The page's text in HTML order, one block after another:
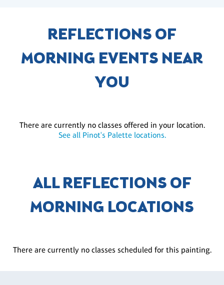
REFLECTIONS OF
MORNING EVENTS NEAR
YOU
There are currently no classes offered in your location.
See all Pinot's Palette locations.
ALL REFLECTIONS OF
MORNING LOCATIONS
There are currently no classes scheduled for this painting.